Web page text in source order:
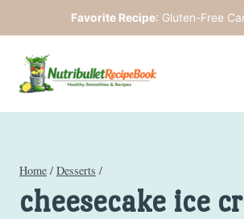
to
content
Favorite Recipe: Gluten-Free
Home / Desserts /
cheesecake ice